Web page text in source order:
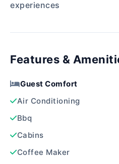
experiences
Features &
Guest Comfort
Air Conditioning
Bbq
Cabins
Coffee Maker